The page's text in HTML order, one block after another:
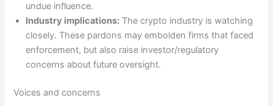
undue influence.
Industry implications: The crypto industry is watching
closely. These pardons may embolden firms that faced
enforcement, but also raise investor/regulatory
concerns about future oversight.
Voices and concerns